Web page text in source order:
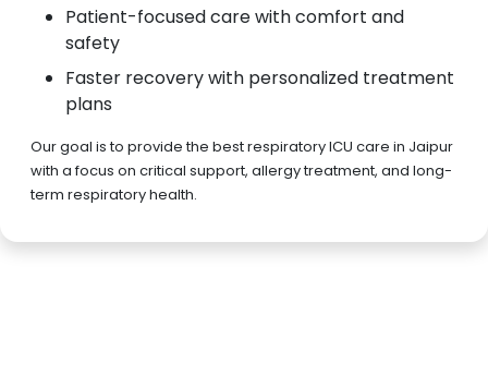
Patient-focused care with comfort and
safety
Faster recovery with personalized treatment
plans
Our goal is to provide the best respiratory ICU care in Jaipur
with a focus on critical support, allergy treatment, and long-
term respiratory health.